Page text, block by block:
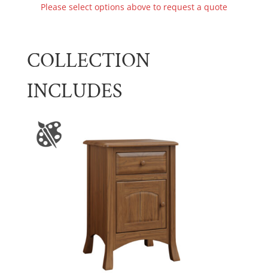
Please select options above to request a quote
COLLECTION
INCLUDES